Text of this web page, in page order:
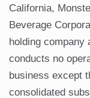
California,
Beverage
holding company
conducts no
business except
consolidated